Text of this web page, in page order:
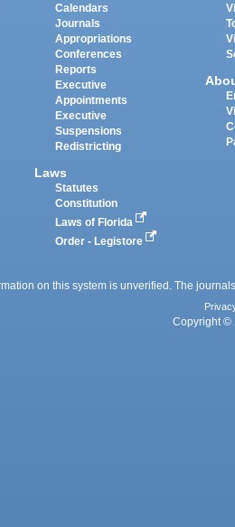
Calendars
Journals
Appropriations
Conferences
Reports
Executive
Appointments
Executive
Suspensions
Redistricting
Laws
Statutes
Constitution
Laws of Florida
Order - Legistore
on this system is unverified. The
Copyright ©